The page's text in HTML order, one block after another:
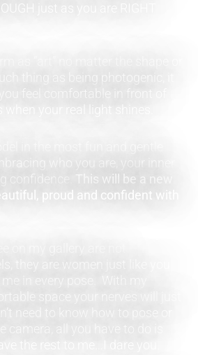
just as you are RIGHT
feel comfortable in front of
when your real light shines.
who you are, your inner
confidence.
This will be a new
proud and confident with
in every pose. With my
space your nerves will just
need to know how to pose or
camera, all you have to do is
the rest to me…I dare you.